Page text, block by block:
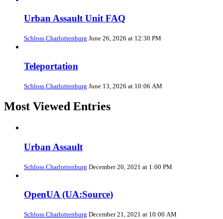
Urban Assault Unit FAQ
Schloss Charlottenburg June 26, 2026 at 12:30 PM
Teleportation
Schloss Charlottenburg June 13, 2026 at 10:06 AM
Most Viewed Entries
Urban Assault
Schloss Charlottenburg December 20, 2021 at 1:00 PM
OpenUA (UA:Source)
Schloss Charlottenburg December 21, 2021 at 10:00 AM